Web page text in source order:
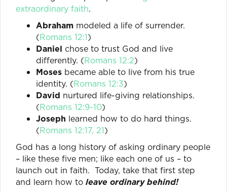
extraordinary faith.
Abraham modeled a life of surrender.
(Romans 12:1)
Daniel chose to trust God and live
differently. (Romans 12:2)
Moses became able to live from his true
identity. (Romans 12:3)
David nurtured life-giving relationships.
(Romans 12:9-10)
Joseph learned how to do hard things.
(Romans 12:17, 21)
God has a long history of asking ordinary people
– like these five men; like each one of us – to
launch out in faith. Today, take that first step
and learn how to leave ordinary behind!